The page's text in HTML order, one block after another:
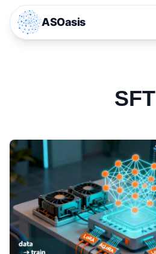
ASOasis
SFT